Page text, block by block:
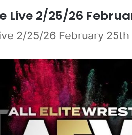
Live 2/25/26
2/25/26 February